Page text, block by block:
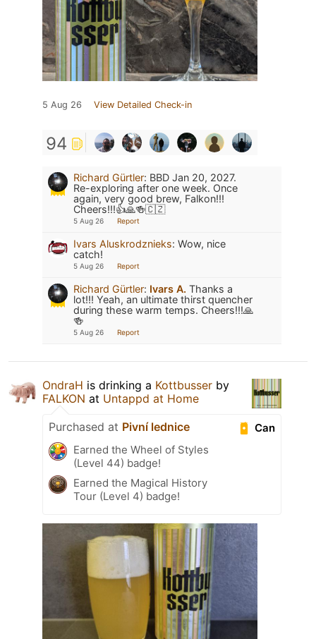
5 Aug 26 View Detailed Check-in
94
Richard Gürtler: BBD Jan 20, 2027.
Re-exploring after one week. Once
again, very good brew, Falkon!!!
Cheers!!!👍🙏🍻🇨🇿
5 Aug 26 Report
Ivars Aluskrodznieks: Wow, nice
catch!
5 Aug 26 Report
Richard Gürtler: Ivars A. Thanks a
lot!!! Yeah, an ultimate thirst quencher
during these warm temps. Cheers!!!🙏
🍻
5 Aug 26 Report
OndraH is drinking a Kottbusser by
FALKON at Untappd at Home
Can
Purchased at Pivní lednice
Earned the Wheel of Styles
(Level 44) badge!
Earned the Magical History
Tour (Level 4) badge!